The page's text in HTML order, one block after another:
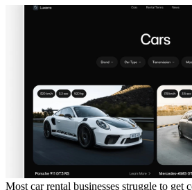
Most car rental businesses struggle to get